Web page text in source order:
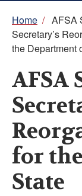
Home / AFSA
Secretary’s
the Department
AFSA
for
State